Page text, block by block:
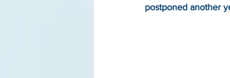
postponed another